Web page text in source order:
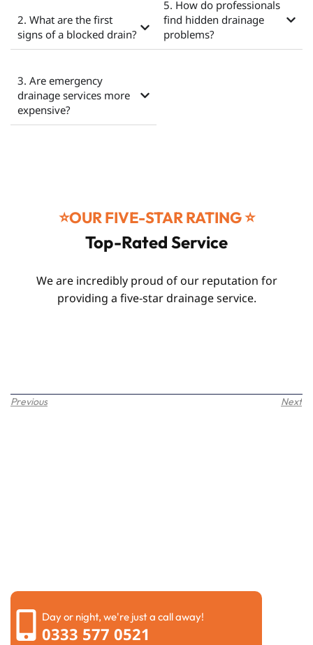
2. What are the first
signs of a blocked drain?
3. Are emergency
drainage services more
expensive?
5. How do professionals
find hidden drainage
problems?
⭐️OUR FIVE-STAR RATING ⭐️
Top-Rated Service
We are incredibly proud of our reputation for
providing a five-star drainage service.
Previous Next
Day or night, we're just a call away!
0333 577 0521